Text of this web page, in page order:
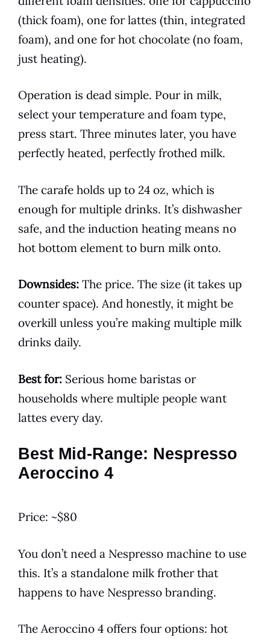
(thick foam), one for lattes (thin, integrated
foam), and one for hot chocolate (no foam,
just heating).
Operation is dead simple. Pour in milk,
select your temperature and foam type,
press start. Three minutes later, you have
perfectly heated, perfectly frothed milk.
The carafe holds up to 24 oz, which is
enough for multiple drinks. It’s dishwasher
safe, and the induction heating means no
hot bottom element to burn milk onto.
Downsides: The price. The size (it takes up
counter space). And honestly, it might be
overkill unless you’re making multiple milk
drinks daily.
Best for: Serious home baristas or
households where multiple people want
lattes every day.
Best Mid-Range: Nespresso
Aeroccino 4
Price: ~$80
You don’t need a Nespresso machine to use
this. It’s a standalone milk frother that
happens to have Nespresso branding.
The Aeroccino 4 offers four options: hot